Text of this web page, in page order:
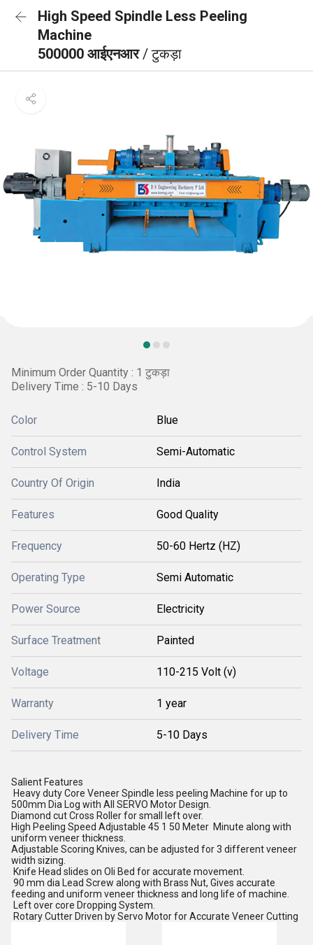
High Speed Spindle Less Peeling
Machine
500000 आईएनआर/ टुकड़ा
Minimum Order Quantity : 1 टुकड़ा
Delivery Time : 5-10 Days
Color Blue
Control System Semi-Automatic
Country Of Origin India
Features Good Quality
Frequency 50-60 Hertz (HZ)
Operating Type Semi Automatic
Power Source Electricity
Surface Treatment Painted
Voltage 110-215 Volt (v)
Warranty 1 year
Delivery Time 5-10 Days
Salient Features
Heavy duty Core Veneer Spindle less peeling Machine for up to
500mm Dia Log with All SERVO Motor Design.
Diamond cut Cross Roller for small left over.
High Peeling Speed Adjustable 45 1 50 Meter Minute along with
uniform veneer thickness.
Adjustable Scoring Knives, can be adjusted for 3 different veneer
width sizing.
Knife Head slides on Oli Bed for accurate movement.
90 mm dia Lead Screw along with Brass Nut, Gives accurate
feeding and uniform veneer thickness and long life of machine.
Left over core Dropping System.
Rotary Cutter Driven by Servo Motor for Accurate Veneer Cutting